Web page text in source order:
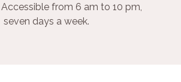
from 6 am to 10 pm,
seven days a week.